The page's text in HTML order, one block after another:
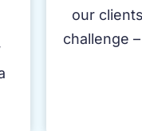
our
challenge